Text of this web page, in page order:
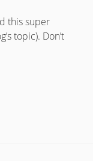
this super
topic). Don’t